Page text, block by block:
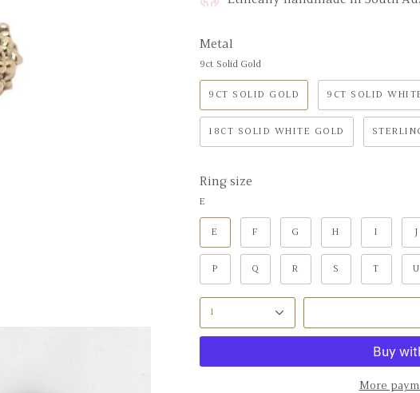
Metal
9ct Solid Gold
9CT SOLID GOLD 9CT SOLID
18CT SOLID WHITE GOLD
Ring size
E
E F G H I J
P Q R S T U
1
More